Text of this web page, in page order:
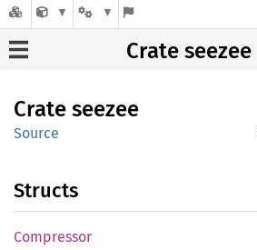
Crate seezee
Crate seezee
Source
Structs
Compressor